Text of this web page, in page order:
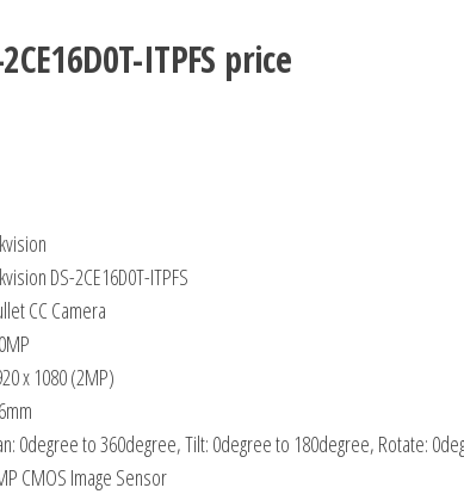
ITPFS price
DS-2CE16D0T-ITPFS
CC Camera
x 1080 (2MP)
0degree to 360degree, Tilt: 0degree to 180degree, Rotate:
CMOS Image Sensor